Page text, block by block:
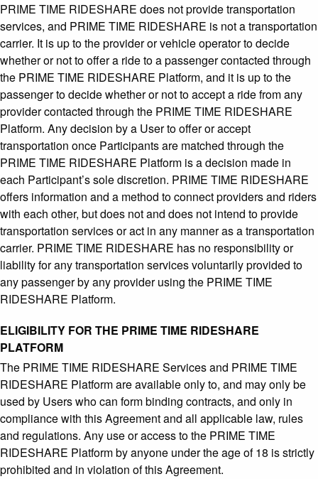
PRIME TIME RIDESHARE does not provide transportation
services, and PRIME TIME RIDESHARE is not a transportation
carrier. It is up to the provider or vehicle operator to decide
whether or not to offer a ride to a passenger contacted through
the PRIME TIME RIDESHARE Platform, and it is up to the
passenger to decide whether or not to accept a ride from any
provider contacted through the PRIME TIME RIDESHARE
Platform. Any decision by a User to offer or accept
transportation once Participants are matched through the
PRIME TIME RIDESHARE Platform is a decision made in
each Participant’s sole discretion. PRIME TIME RIDESHARE
offers information and a method to connect providers and riders
with each other, but does not and does not intend to provide
transportation services or act in any manner as a transportation
carrier. PRIME TIME RIDESHARE has no responsibility or
liability for any transportation services voluntarily provided to
any passenger by any provider using the PRIME TIME
RIDESHARE Platform.
ELIGIBILITY FOR THE PRIME TIME RIDESHARE
PLATFORM
The PRIME TIME RIDESHARE Services and PRIME TIME
RIDESHARE Platform are available only to, and may only be
used by Users who can form binding contracts, and only in
compliance with this Agreement and all applicable law, rules
and regulations. Any use or access to the PRIME TIME
RIDESHARE Platform by anyone under the age of 18 is strictly
prohibited and in violation of this Agreement.